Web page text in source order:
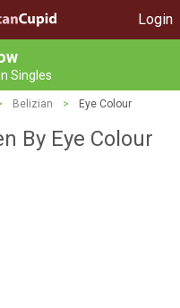
Login
Singles
Belizian > Eye Colour
By Eye Colour